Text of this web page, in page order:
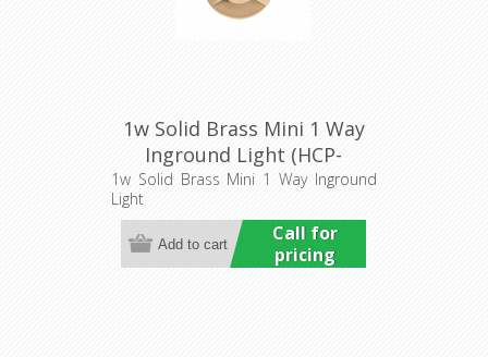
1w Solid Brass Mini 1 Way
Inground Light (HCP-
275203) Havit Commercial
1w Solid Brass Mini 1 Way Inground
Light
Call for
pricing